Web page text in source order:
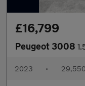
£16,799
Peugeot 3008
2023 •